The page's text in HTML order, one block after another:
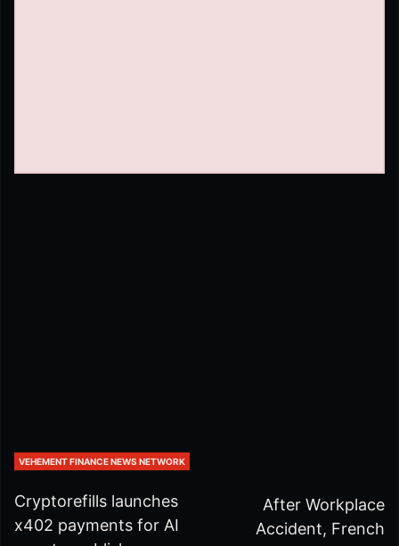
VEHEMENT FINANCE NEWS NETWORK
Cryptorefills launches
x402 payments for AI
After Workplace
Accident, French